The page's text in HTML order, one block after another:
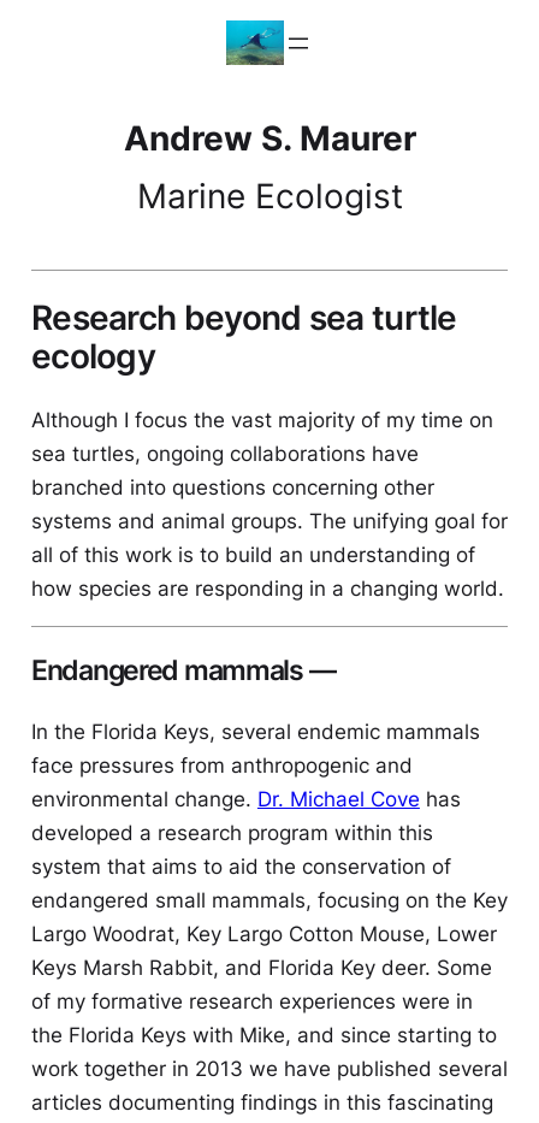
Andrew S. Maurer
Marine Ecologist
Research beyond sea turtle
ecology
Although I focus the vast majority of my time on
sea turtles, ongoing collaborations have
branched into questions concerning other
systems and animal groups. The unifying goal for
all of this work is to build an understanding of
how species are responding in a changing world.
Endangered mammals—
In the Florida Keys, several endemic mammals
face pressures from anthropogenic and
environmental change. Dr. Michael Cove has
developed a research program within this
system that aims to aid the conservation of
endangered small mammals, focusing on the Key
Largo Woodrat, Key Largo Cotton Mouse, Lower
Keys Marsh Rabbit, and Florida Key deer. Some
of my formative research experiences were in
the Florida Keys with Mike, and since starting to
work together in 2013 we have published several
articles documenting findings in this fascinating